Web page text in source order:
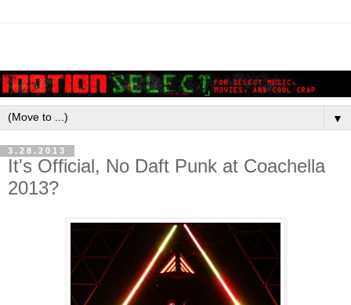
▼
3.28.2013
It's Official, No Daft Punk at Coachella
2013?